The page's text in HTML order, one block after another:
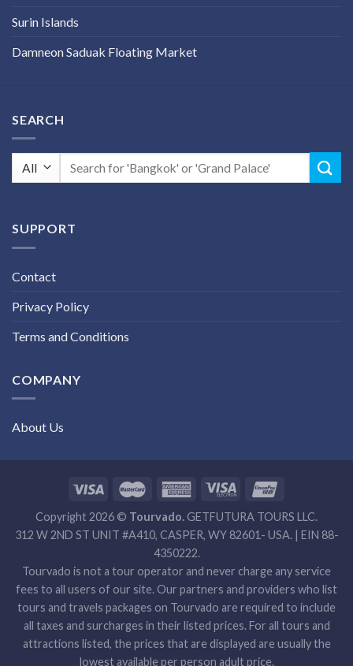
Surin Islands
Damneon Saduak Floating Market
SEARCH
Search
for:
SUPPORT
Contact
Privacy Policy
Terms and Conditions
COMPANY
About Us
Copyright 2026 © Tourvado.GETFUTURA TOURS LLC.
312 W 2ND ST UNIT #A410, CASPER, WY 82601- USA. | EIN 88-
4350222.
Tourvado is not a tour operator and never charge any service
fees to all users of our site. Our partners and providers who list
tours and travels packages on Tourvado are required to include
all taxes and surcharges in their listed prices. For all tours and
attractions listed, the prices that are displayed are usually the
lowest available per person adult price.